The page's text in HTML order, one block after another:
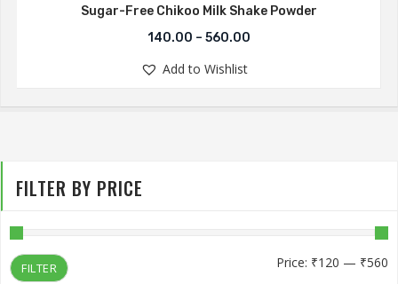
Sugar-Free Chikoo Milk Shake Powder
140.00 – 560.00
Add to Wishlist
FILTER BY PRICE
FILTER Price: ₹120 — ₹560